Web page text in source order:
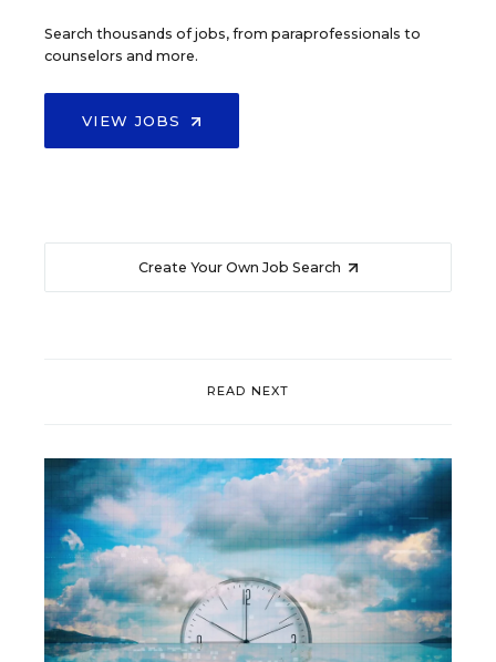
Search thousands of jobs, from paraprofessionals to
counselors and more.
VIEW JOBS
Create Your Own Job Search
READ NEXT